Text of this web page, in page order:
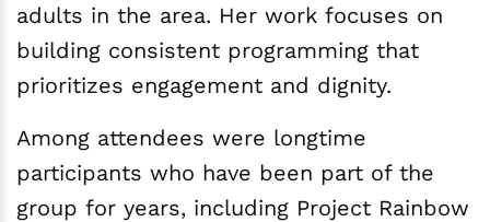
adults in the area. Her work focuses on
building consistent programming that
prioritizes engagement and dignity.
Among attendees were longtime
participants who have been part of the
group for years, including Project Rainbow